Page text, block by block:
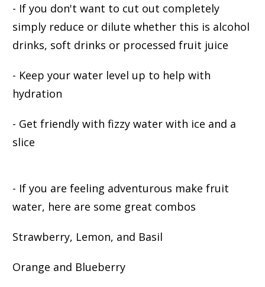
- If you don't want to cut out completely
simply reduce or dilute whether this is alcohol
drinks, soft drinks or processed fruit juice
- Keep your water level up to help with
hydration
- Get friendly with fizzy water with ice and a
slice
- If you are feeling adventurous make fruit
water, here are some great combos
Strawberry, Lemon, and Basil
Orange and Blueberry